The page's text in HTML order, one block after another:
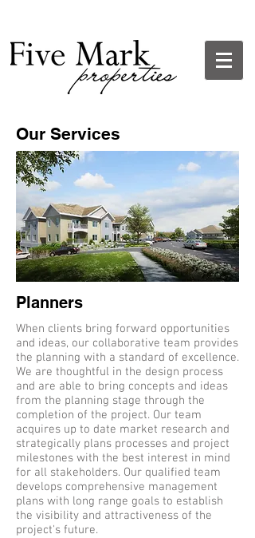
Our Services
Planners
When clients bring forward opportunities
and ideas, our collaborative team provides
the planning with a standard of excellence.
We are thoughtful in the design process
and are able to bring concepts and ideas
from the planning stage through the
completion of the project. Our team
acquires up to date market research and
strategically plans processes and project
milestones with the best interest in mind
for all stakeholders. Our qualified team
develops comprehensive management
plans with long range goals to establish
the visibility and attractiveness of the
project's future.